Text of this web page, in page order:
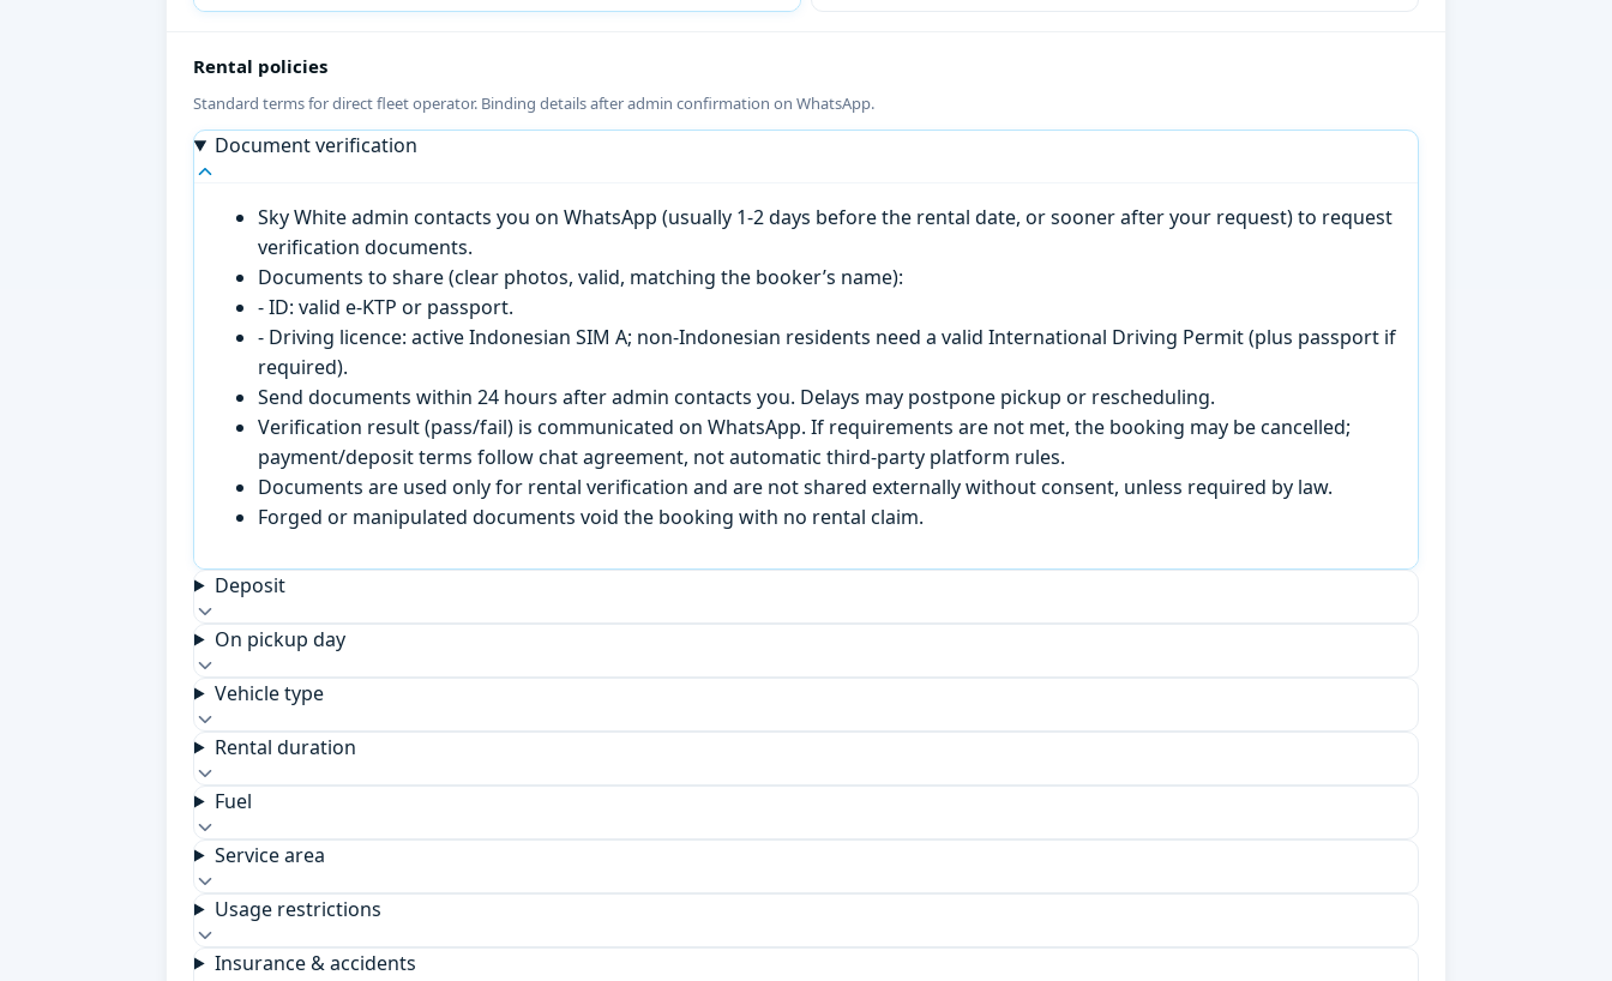
Rental policies
Standard terms for direct fleet operator. Binding details after admin confirmation on WhatsApp.
Document verification
Sky White admin contacts you on WhatsApp (usually 1-2 days before the rental date, or sooner after your request) to request
verification documents.
Documents to share (clear photos, valid, matching the booker’s name):
- ID: valid e-KTP or passport.
- Driving licence: active Indonesian SIM A; non-Indonesian residents need a valid International Driving Permit (plus passport if
required).
Send documents within 24 hours after admin contacts you. Delays may postpone pickup or rescheduling.
Verification result (pass/fail) is communicated on WhatsApp. If requirements are not met, the booking may be cancelled;
payment/deposit terms follow chat agreement, not automatic third-party platform rules.
Documents are used only for rental verification and are not shared externally without consent, unless required by law.
Forged or manipulated documents void the booking with no rental claim.
Deposit
On pickup day
Vehicle type
Rental duration
Fuel
Service area
Usage restrictions
Insurance & accidents